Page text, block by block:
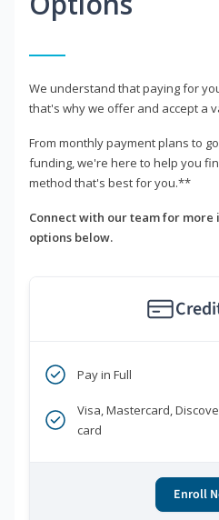
We understand that paying for
that's why we offer and accept a
From monthly payment plans to
funding, we're here to help you
method that's best for you.**
Connect with our team for
options below.
Pay in Full
Visa, Mastercard,
card
Enroll